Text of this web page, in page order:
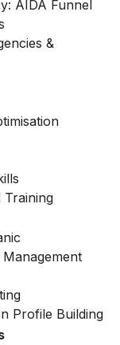
AIDA Funnel
&
Training
Profile Building